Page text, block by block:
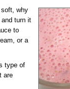
soft, why
turn it
to
or a
type of
are